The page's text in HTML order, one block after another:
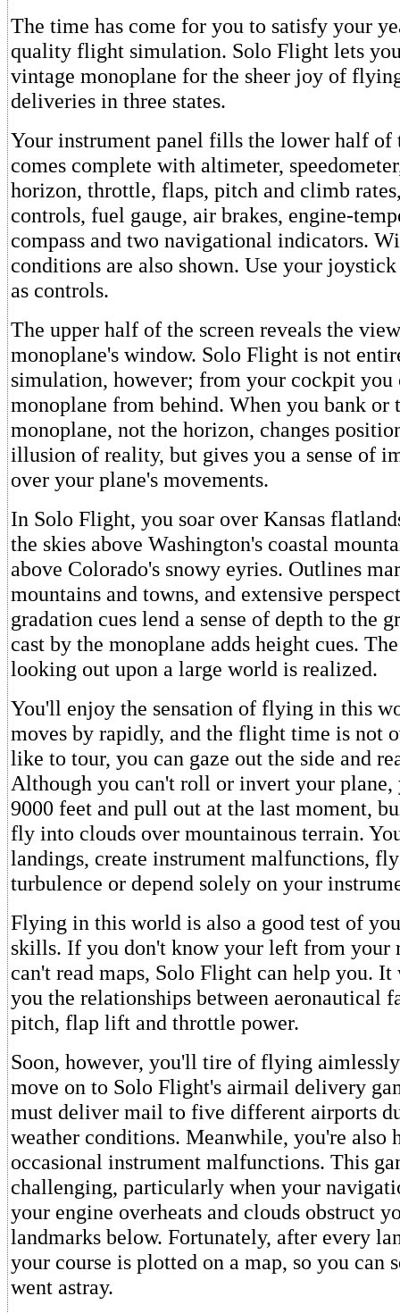
The time has come for you to satisfy your
quality flight simulation. Solo Flight lets
vintage monoplane for the sheer joy of
deliveries in three states.
Your instrument panel fills the lower half of
comes complete with altimeter,
horizon, throttle, flaps, pitch and climb
controls, fuel gauge, air brakes, engine-
compass and two navigational indicators.
conditions are also shown. Use your
as controls.
The upper half of the screen reveals the
monoplane's window. Solo Flight is not
simulation, however; from your cockpit you
monoplane from behind. When you bank or
monoplane, not the horizon, changes
illusion of reality, but gives you a sense of
over your plane's movements.
In Solo Flight, you soar over Kansas
the skies above Washington's coastal
above Colorado's snowy eyries. Outlines
mountains and towns, and extensive
gradation cues lend a sense of depth to the
cast by the monoplane adds height cues.
looking out upon a large world is realized.
You'll enjoy the sensation of flying in this
moves by rapidly, and the flight time is not
like to tour, you can gaze out the side and
Although you can't roll or invert your plane,
9000 feet and pull out at the last moment,
fly into clouds over mountainous terrain.
landings, create instrument malfunctions,
turbulence or depend solely on your
Flying in this world is also a good test of
skills. If you don't know your left from your
can't read maps, Solo Flight can help you.
you the relationships between aeronautical
pitch, flap lift and throttle power.
Soon, however, you'll tire of flying
move on to Solo Flight's airmail delivery
must deliver mail to five different airports
weather conditions. Meanwhile, you're also
occasional instrument malfunctions. This
challenging, particularly when your
your engine overheats and clouds obstruct
landmarks below. Fortunately, after every
your course is plotted on a map, so you can
went astray.